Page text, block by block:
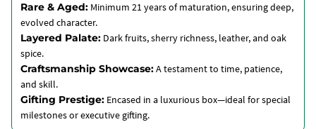
Rare & Aged: Minimum 21 years of maturation, ensuring deep,
evolved character.
Layered Palate: Dark fruits, sherry richness, leather, and oak
spice.
Craftsmanship Showcase:A testament to time, patience,
and skill.
Gifting Prestige: Encased in a luxurious box—ideal for special
milestones or executive gifting.